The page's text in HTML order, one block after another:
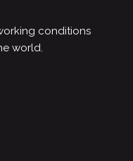
conditions
world.